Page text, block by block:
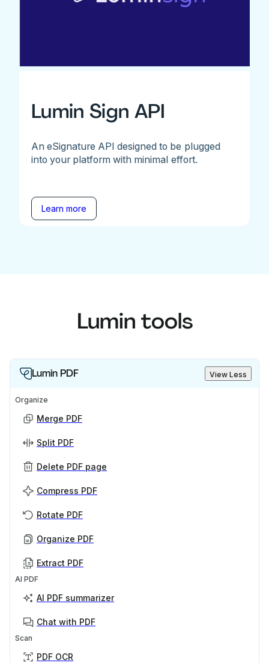
Lumin Sign API
An eSignature API designed to be plugged
into your platform with minimal effort.
Learn more
Lumin tools
Lumin PDF View Less
Organize
Merge PDF
Split PDF
Delete PDF page
Compress PDF
Rotate PDF
Organize PDF
Extract PDF
AI PDF
AI PDF summarizer
Chat with PDF
Scan
PDF OCR